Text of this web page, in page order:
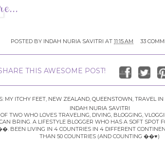
POSTED BY INDAH NURIA SAVITRI AT 11:15 AM 33
THIS AWESOME POST!
MY ITCHY FEET, NEW ZEALAND, QUEENSTOWN, TRAVEL
INDAH NURIA SAVITRI
TWO WHO LOVES TRAVELING, DIVING, BLOGGING,
BRING. A LIFESTYLE BLOGGER WHO HAS A SOFT SPOT
BEEN LIVING IN 4 COUNTRIES IN 4 DIFFERENT
THAN 50 COUNTRIES (AND COUNTING ��♥️)